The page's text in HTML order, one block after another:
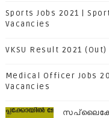
Sports Jobs 2021 |
Vacancies
VKSU Result 2021
Medical Officer Jobs
Vacancies